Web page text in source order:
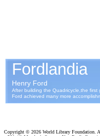
Copyright © 2026 World Library Foundation.